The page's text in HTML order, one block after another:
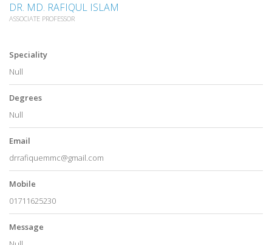
DR. MD. RAFIQUL ISLAM
ASSOCIATE PROFESSOR
Speciality
Null
Degrees
Null
Email
drrafiquemmc@gmail.com
Mobile
01711625230
Message